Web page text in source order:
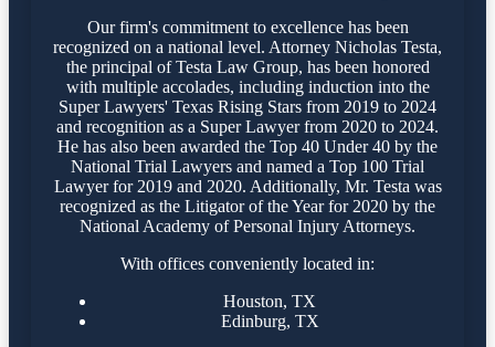
Our firm's commitment to excellence has been
recognized on a national level. Attorney Nicholas Testa,
the principal of Testa Law Group, has been honored
with multiple accolades, including induction into the
Super Lawyers' Texas Rising Stars from 2019 to 2024
and recognition as a Super Lawyer from 2020 to 2024.
He has also been awarded the Top 40 Under 40 by the
National Trial Lawyers and named a Top 100 Trial
Lawyer for 2019 and 2020. Additionally, Mr. Testa was
recognized as the Litigator of the Year for 2020 by the
National Academy of Personal Injury Attorneys.
With offices conveniently located in:
Houston, TX
Edinburg, TX